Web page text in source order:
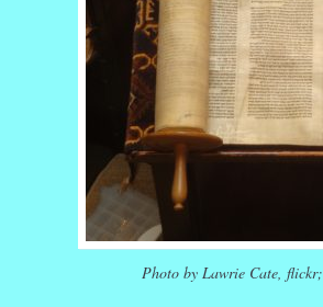
Photo by Lawrie Cate, flickr;